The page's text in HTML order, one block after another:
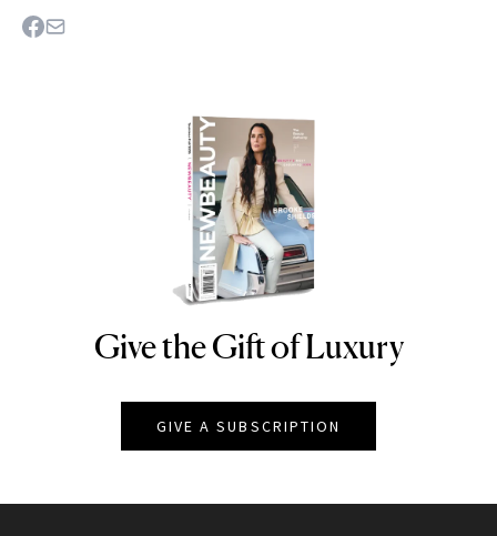
NEWBEAUTY
Give the Gift of Luxury
GIVE A SUBSCRIPTION